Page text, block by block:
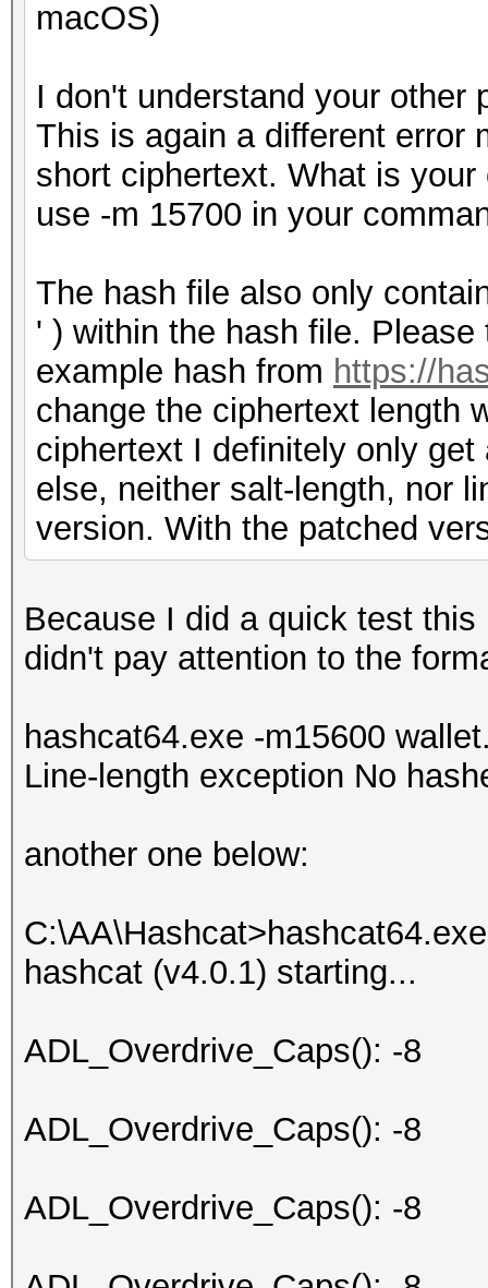
macOS)
I don't understand your other
This is again a different error
short ciphertext. What is
use -m 15700 in your
The hash file also only
' ) within the hash file.
example hash from https://
change the ciphertext length
ciphertext I definitely only
else, neither salt-length, nor
version. With the patched
Because I did a quick test
didn't pay attention to the
hashcat64.exe -m15600
Line-length exception No
another one below:
hashcat (v4.0.1) starting...
ADL_Overdrive_Caps(): -8
ADL_Overdrive_Caps(): -8
ADL_Overdrive_Caps(): -8